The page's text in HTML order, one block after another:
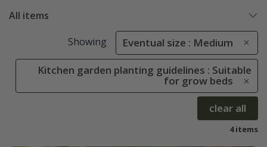
All items
Showing Eventual size : Medium
Kitchen garden planting guidelines : Suitable
for grow beds
clear all
4 items